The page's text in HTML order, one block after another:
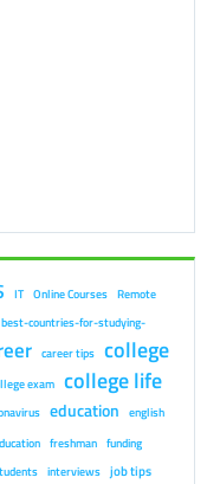
IT Online Courses Remote
best-countries-for-studying-
career tips college
exam college life
education english
freshman funding
interviews job tips